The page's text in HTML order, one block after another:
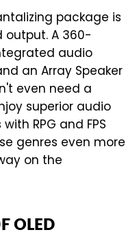
package is
output. A 360-
audio
an Array Speaker
even need a
superior audio
RPG and FPS
genres even more
on the
OLED